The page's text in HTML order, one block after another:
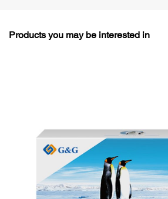
Products you may be interested in